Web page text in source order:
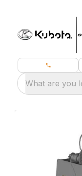
What are you